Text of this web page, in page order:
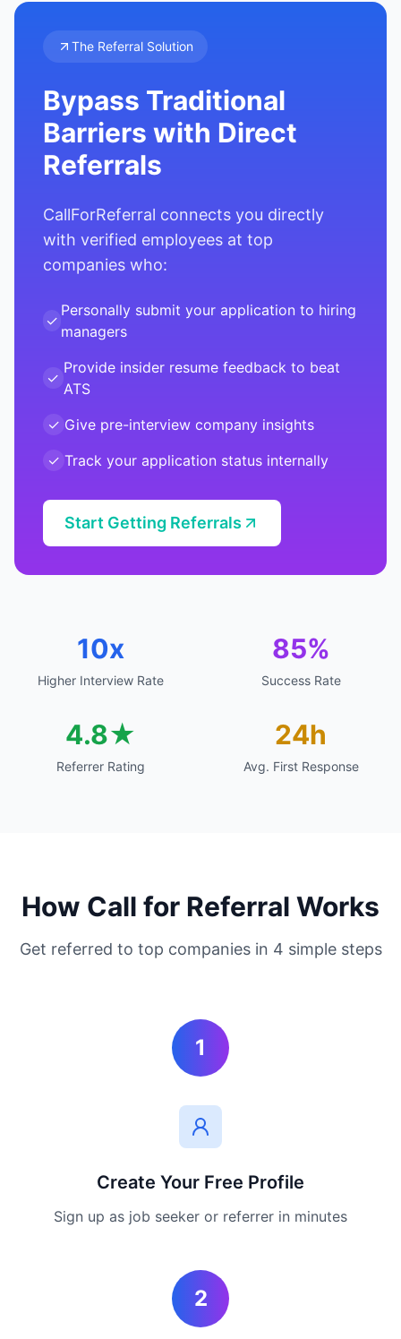
The Referral Solution
Bypass Traditional
Barriers with Direct
Referrals
CallForReferral connects you directly
with verified employees at top
companies who:
✓
Personally submit your application to hiring
managers
✓
Provide insider resume feedback to beat
ATS
✓ Give pre-interview company insights
✓ Track your application status internally
Start Getting Referrals
10x
Higher Interview Rate
85%
Success Rate
4.8★
Referrer Rating
24h
Avg. First Response
How Call for Referral Works
Get referred to top companies in 4 simple steps
1
Create Your Free Profile
Sign up as job seeker or referrer in minutes
2